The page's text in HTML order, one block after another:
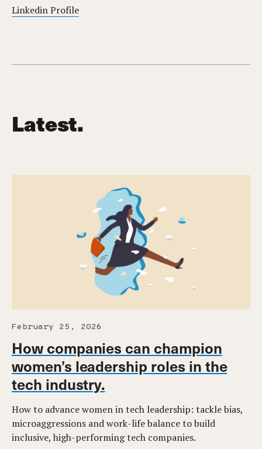
Linkedin Profile
Latest.
February 25, 2026
How companies can champion
women’s leadership roles in the
tech industry.
How to advance women in tech leadership: tackle bias,
microaggressions and work-life balance to build
inclusive, high-performing tech companies.